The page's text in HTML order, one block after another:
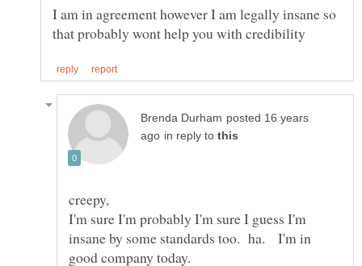
I am in agreement however I am legally insane so
posted 16 years
in reply to
I'm sure I'm probably I'm sure I guess I'm
insane by some standards too. ha. I'm in